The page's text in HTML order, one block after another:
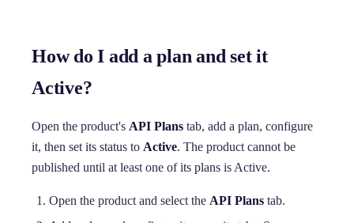
How do I add a plan and set it
Active?
Open the product's API Plans tab, add a plan, configure
it, then set its status to Active. The product cannot be
published until at least one of its plans is Active.
Open the product and select the API Plans tab.